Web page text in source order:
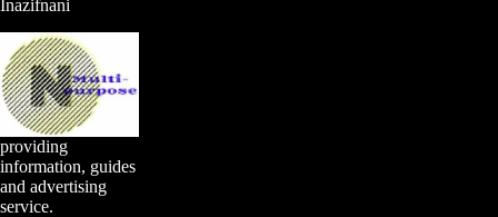
Inazifnani
providing
information, guides
and advertising
service.